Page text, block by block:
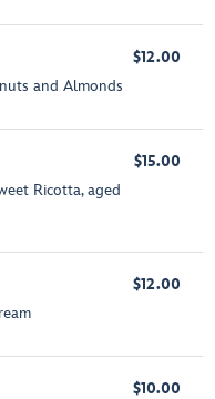
and Almonds
$12.00
Ricotta, aged
$15.00
$12.00
$10.00